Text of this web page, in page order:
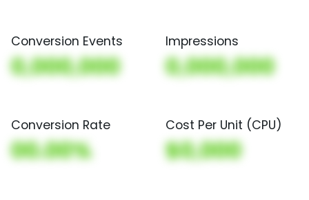
Conversion Events
0,000,000
Impressions
0,000,000
Conversion Rate
00.00%
Cost Per Unit (CPU)
$0,000